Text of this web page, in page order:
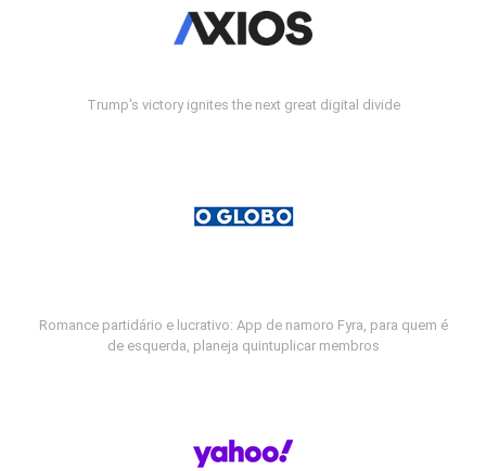
Trump's victory ignites the next great digital divide
Romance partidário e lucrativo: App de namoro Fyra, para quem é
de esquerda, planeja quintuplicar membros